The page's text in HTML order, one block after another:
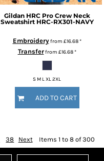
Gildan HRC Pro Crew Neck
Sweatshirt HRC-RX301-NAVY
Embroideryfrom £16.68*
Transferfrom £16.68*
S M L XL 2XL
ADD TO CART
38 Next Items 1 to 8 of 300